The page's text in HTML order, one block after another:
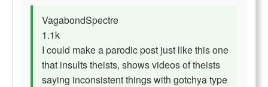
VagabondSpectre
1.1k
I could make a parodic post just like this one
that insults theists, shows videos of theists
saying inconsistent things with gotchya type